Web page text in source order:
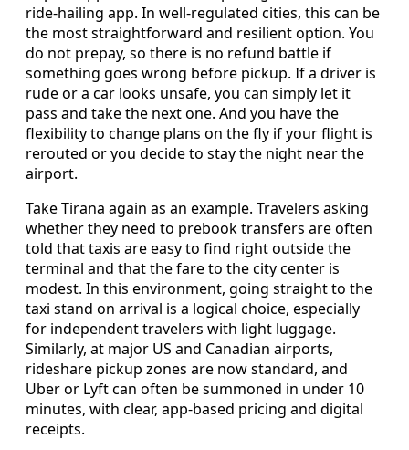
ride‑hailing app. In well‑regulated cities, this can be
the most straightforward and resilient option. You
do not prepay, so there is no refund battle if
something goes wrong before pickup. If a driver is
rude or a car looks unsafe, you can simply let it
pass and take the next one. And you have the
flexibility to change plans on the fly if your flight is
rerouted or you decide to stay the night near the
airport.
Take Tirana again as an example. Travelers asking
whether they need to prebook transfers are often
told that taxis are easy to find right outside the
terminal and that the fare to the city center is
modest. In this environment, going straight to the
taxi stand on arrival is a logical choice, especially
for independent travelers with light luggage.
Similarly, at major US and Canadian airports,
rideshare pickup zones are now standard, and
Uber or Lyft can often be summoned in under 10
minutes, with clear, app‑based pricing and digital
receipts.